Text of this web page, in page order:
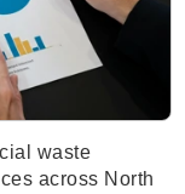
waste
across North